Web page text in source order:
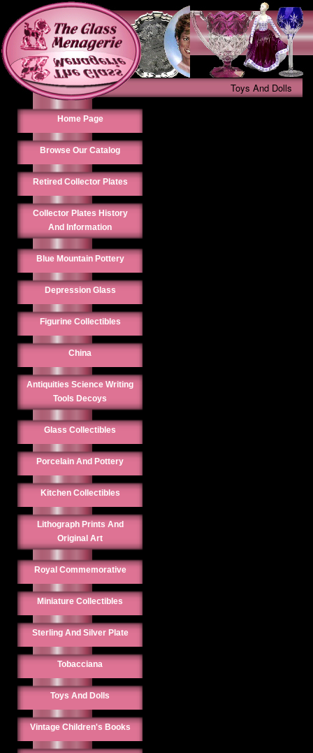
Toys And Dolls
Home Page
Browse Our Catalog
Retired Collector Plates
Collector Plates History
And Information
Blue Mountain Pottery
Depression Glass
Figurine Collectibles
China
Antiquities Science Writing
Tools Decoys
Glass Collectibles
Porcelain And Pottery
Kitchen Collectibles
Lithograph Prints And
Original Art
Royal Commemorative
Miniature Collectibles
Sterling And Silver Plate
Tobacciana
Toys And Dolls
Vintage Children's Books